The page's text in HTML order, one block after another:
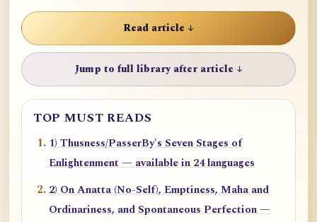
Read article ↓
Jump to full library after article ↓
TOP MUST READS
1) Thusness/PasserBy's Seven Stages of
Enlightenment — available in 24 languages
2) On Anatta (No-Self), Emptiness, Maha and
Ordinariness, and Spontaneous Perfection —